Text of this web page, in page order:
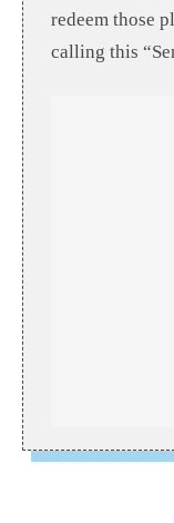
redeem those
calling this